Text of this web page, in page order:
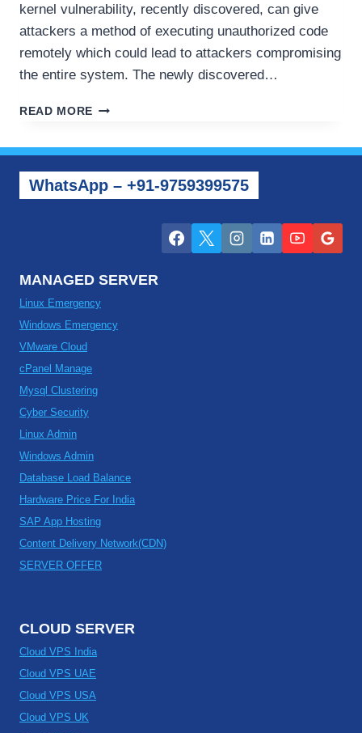
kernel vulnerability, recently discovered, can give
attackers a method of executing unauthorized code
remotely which could lead to attackers compromising
the entire system. The newly discovered…
READ MORE RECENT
UPDATES
–
NEW
WINDOWS
WhatsApp – +91-9759399575
MANAGED SERVER
Linux Emergency
Windows Emergency
VMware Cloud
cPanel Manage
Mysql Clustering
Cyber Security
Linux Admin
Windows Admin
Database Load Balance
Hardware Price For India
SAP App Hosting
Content Delivery Network(CDN)
SERVER OFFER
CLOUD SERVER
Cloud VPS India
Cloud VPS UAE
Cloud VPS USA
Cloud VPS UK